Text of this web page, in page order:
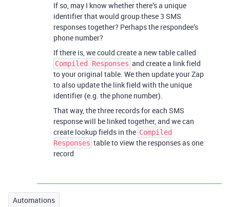
If so, may I know whether there’s a unique
identifier that would group these 3 SMS
responses together? Perhaps the respondee’s
phone number?
If there is, we could create a new table called
Compiled Responses and create a link field
to your original table. We then update your Zap
to also update the link field with the unique
identifier (e.g. the phone number).
That way, the three records for each SMS
response will be linked together, and we can
create lookup fields in the Compiled
Responses table to view the responses as one
record
Automations